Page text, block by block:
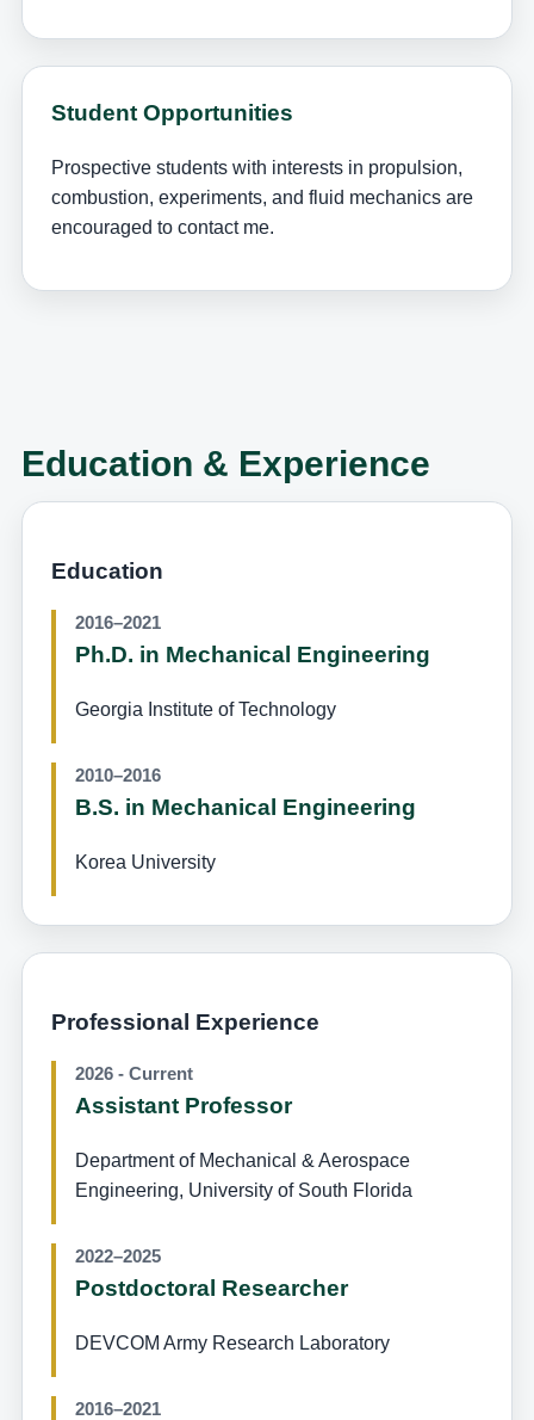
Student Opportunities
Prospective students with interests in propulsion,
combustion, experiments, and fluid mechanics are
encouraged to contact me.
Education & Experience
Education
2016–2021
Ph.D. in Mechanical Engineering
Georgia Institute of Technology
2010–2016
B.S. in Mechanical Engineering
Korea University
Professional Experience
2026 - Current
Assistant Professor
Department of Mechanical & Aerospace
Engineering, University of South Florida
2022–2025
Postdoctoral Researcher
DEVCOM Army Research Laboratory
2016–2021